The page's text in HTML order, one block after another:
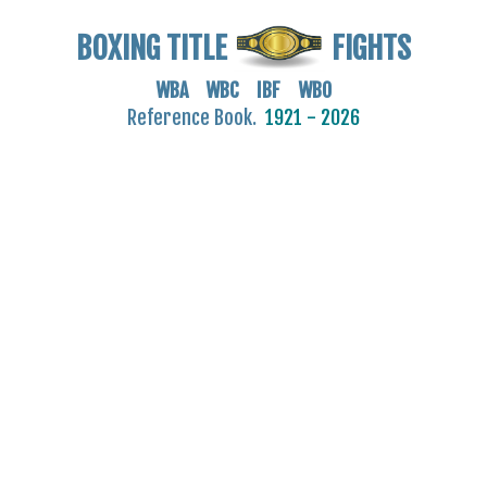
BOXING TITLE FIGHTS
WBA WBC IBF WBO
Reference Book. 1921 - 2026